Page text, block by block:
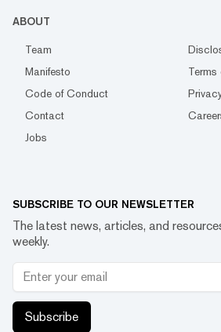
ABOUT
Team
Manifesto
Terms
Code of Conduct
Contact
Jobs
SUBSCRIBE TO OUR NEWSLETTER
The latest news, articles, and
weekly.
Subscribe